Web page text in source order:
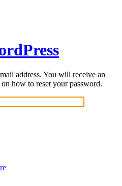
address. You will receive an
how to reset your password.